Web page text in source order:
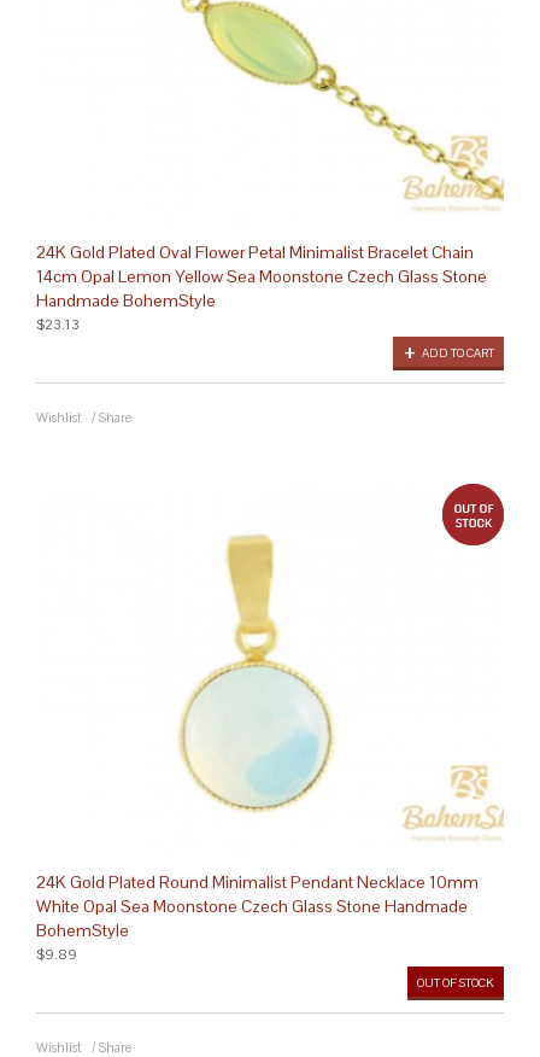
24K Gold Plated Oval Flower Petal Minimalist Bracelet Chain
14cm Opal Lemon Yellow Sea Moonstone Czech Glass Stone
Handmade BohemStyle
ADD TO CART
$23.13
Wishlist / Share
24K Gold Plated Round Minimalist Pendant Necklace 10mm
White Opal Sea Moonstone Czech Glass Stone Handmade
BohemStyle
OUT OF STOCK
$9.89
Wishlist / Share